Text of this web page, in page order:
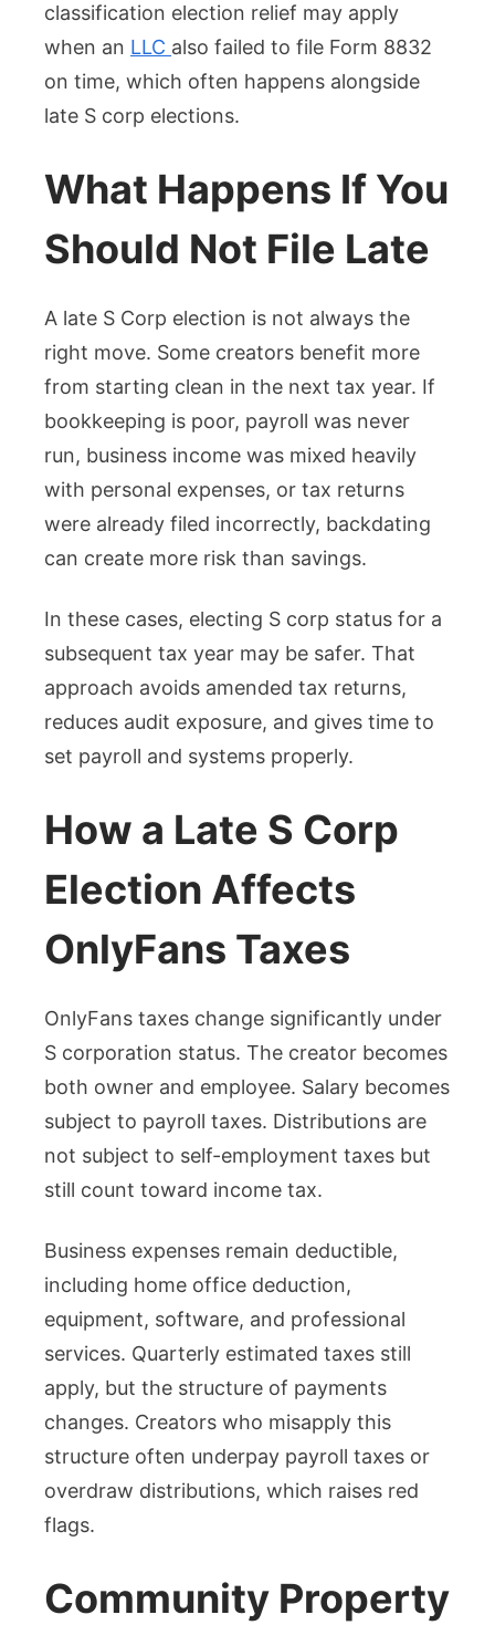
classification election relief may apply
when an LLC also failed to file Form 8832
on time, which often happens alongside
late S corp elections.
What Happens If You
Should Not File Late
A late S Corp election is not always the
right move. Some creators benefit more
from starting clean in the next tax year. If
bookkeeping is poor, payroll was never
run, business income was mixed heavily
with personal expenses, or tax returns
were already filed incorrectly, backdating
can create more risk than savings.
In these cases, electing S corp status for a
subsequent tax year may be safer. That
approach avoids amended tax returns,
reduces audit exposure, and gives time to
set payroll and systems properly.
How a Late S Corp
Election Affects
OnlyFans Taxes
OnlyFans taxes change significantly under
S corporation status. The creator becomes
both owner and employee. Salary becomes
subject to payroll taxes. Distributions are
not subject to self-employment taxes but
still count toward income tax.
Business expenses remain deductible,
including home office deduction,
equipment, software, and professional
services. Quarterly estimated taxes still
apply, but the structure of payments
changes. Creators who misapply this
structure often underpay payroll taxes or
overdraw distributions, which raises red
flags.
Community Property